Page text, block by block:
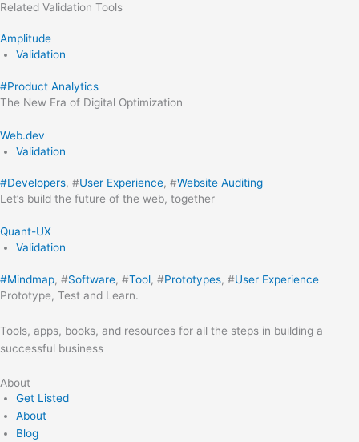
Related Validation Tools
Amplitude
Validation
#Product Analytics
The New Era of Digital Optimization
Web.dev
Validation
#Developers, #User Experience, #Website Auditing
Let’s build the future of the web, together
Quant-UX
Validation
#Mindmap, #Software, #Tool, #Prototypes, #User Experience
Prototype, Test and Learn.
Tools, apps, books, and resources for all the steps in building a
successful business
About
Get Listed
About
Blog